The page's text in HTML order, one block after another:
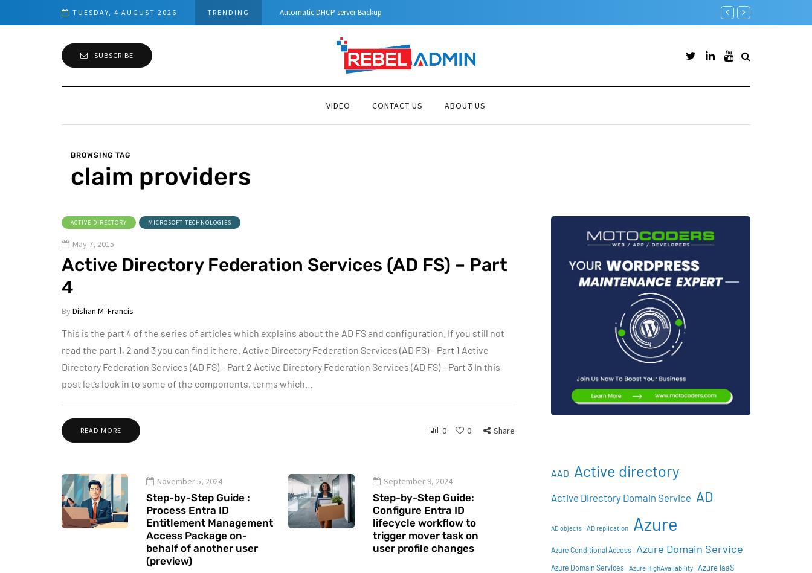
TUESDAY, 4 AUGUST 2026 TRENDING
DHCP server Backup
SUBSCRIBE
VIDEO CONTACT US ABOUT US
BROWSING TAG
claim providers
ACTIVE DIRECTORY MICROSOFT TECHNOLOGIES
May 7, 2015
Active Directory Federation Services (AD FS) – Part
4
By Dishan M. Francis
This is the part 4 of the series of articles which explains about the AD FS and configuration. If you still not
read the part 1, 2 and 3 you can find it here. Active Directory Federation Services (AD FS) – Part 1 Active
Directory Federation Services (AD FS) – Part 2 Active Directory Federation Services (AD FS) – Part 3 In this
post let’s look in to some of the components, terms which…
READ MORE 0 0 Share
November 5, 2024
Step-by-Step Guide :
Process Entra ID
Entitlement Management
Access Package on-
behalf of another user
(preview)
September 9, 2024
Step-by-Step Guide:
Configure Entra ID
lifecycle workflow to
trigger mover task on
user profile changes
AAD Active directory
Active Directory Domain Service AD
AD objects AD replication Azure
Azure Conditional Access Azure Domain Service
Azure Domain Services Azure HighAvailability Azure IaaS